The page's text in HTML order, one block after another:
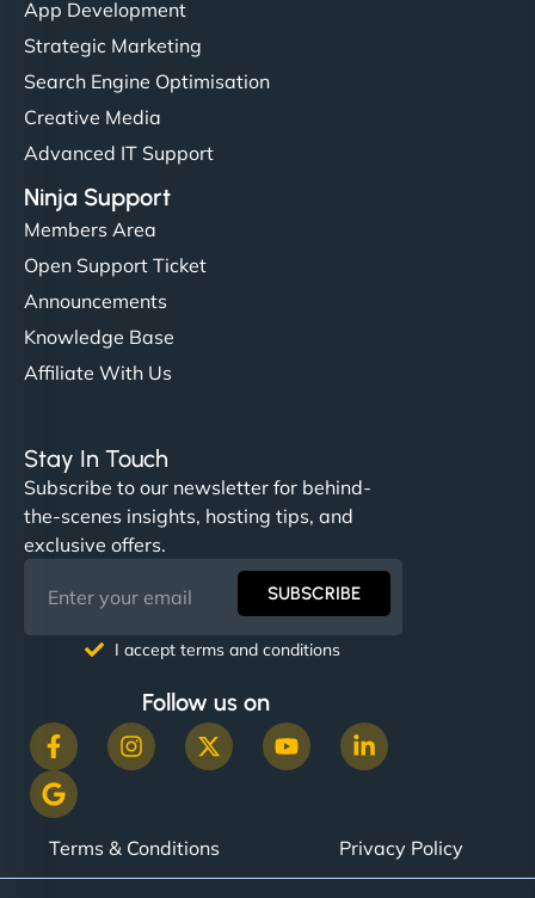
App Development
Strategic Marketing
Search Engine Optimisation
Creative Media
Advanced IT Support
Ninja Support
Members Area
Open Support Ticket
Announcements
Knowledge Base
Affiliate With Us
Stay In Touch
Subscribe to our newsletter for behind-
the-scenes insights, hosting tips, and
exclusive offers.
SUBSCRIBE
I accept terms and conditions
Follow us on
Terms & Conditions Privacy Policy